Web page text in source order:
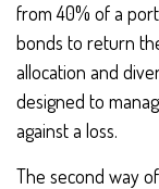
from 40% of a
bonds to return
allocation and
designed to
against a loss.
The second way